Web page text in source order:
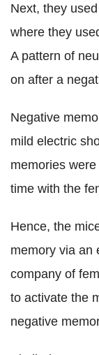
Next, they
where they
A pattern of
on after a
Negative
mild electric
memories
time with the
Hence, the
memory via an
company of
to activate the
negative